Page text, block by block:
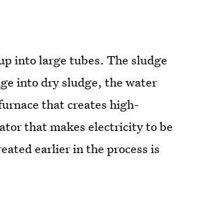
into large tubes. The sludge
into dry sludge, the water
that creates high-
that makes electricity to be
earlier in the process is